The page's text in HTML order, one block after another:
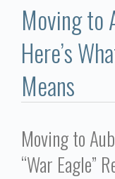
Communities
Buy/Sell
Local
Moving to
Here’s
Means
Moving to
“War Eagle”